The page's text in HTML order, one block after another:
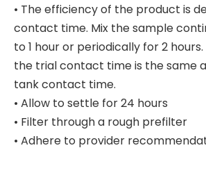
• The efficiency of the product is
contact time. Mix the sample
to 1 hour or periodically for 2
the trial contact time is the same
tank contact time.
• Allow to settle for 24 hours
• Filter through a rough prefilter
• Adhere to provider